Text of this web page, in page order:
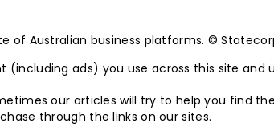
of Australian business platforms. ©
(including ads) you use across this site
our articles will try to help you find
through the links on our sites.